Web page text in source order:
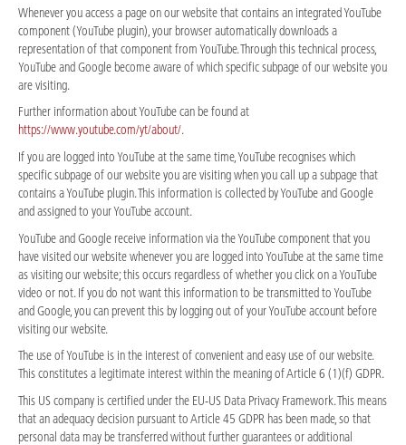
Whenever you access a page on our website that contains an integrated YouTube
component (YouTube plugin), your browser automatically downloads a
representation of that component from YouTube. Through this technical process,
YouTube and Google become aware of which specific subpage of our website you
are visiting.
Further information about YouTube can be found at
https://www.youtube.com/yt/about/.
If you are logged into YouTube at the same time, YouTube recognises which
specific subpage of our website you are visiting when you call up a subpage that
contains a YouTube plugin. This information is collected by YouTube and Google
and assigned to your YouTube account.
YouTube and Google receive information via the YouTube component that you
have visited our website whenever you are logged into YouTube at the same time
as visiting our website; this occurs regardless of whether you click on a YouTube
video or not. If you do not want this information to be transmitted to YouTube
and Google, you can prevent this by logging out of your YouTube account before
visiting our website.
The use of YouTube is in the interest of convenient and easy use of our website.
This constitutes a legitimate interest within the meaning of Article 6 (1)(f) GDPR.
This US company is certified under the EU-US Data Privacy Framework. This means
that an adequacy decision pursuant to Article 45 GDPR has been made, so that
personal data may be transferred without further guarantees or additional